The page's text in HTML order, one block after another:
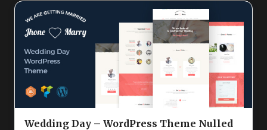
Wedding Day – WordPress Theme Nulled